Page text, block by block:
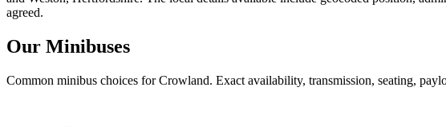
agreed.
Our Minibuses
Common minibus choices forCrowland. Exact availability, transmission, seating,